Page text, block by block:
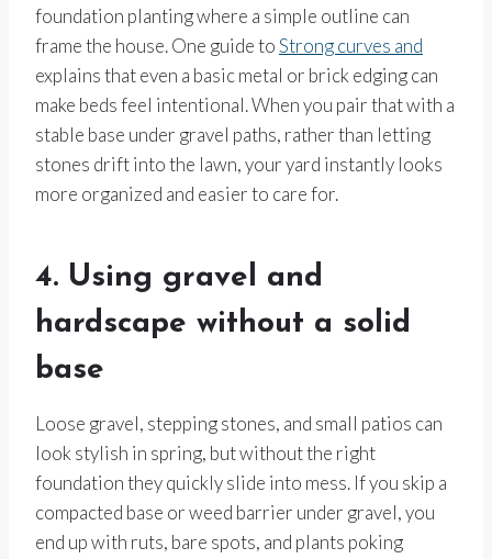
foundation planting where a simple outline can
frame the house. One guide toStrong curves and
explains that even a basic metal or brick edging can
make beds feel intentional. When you pair that with a
stable base under gravel paths, rather than letting
stones drift into the lawn, your yard instantly looks
more organized and easier to care for.
4. Using gravel and
hardscape without a solid
base
Loose gravel, stepping stones, and small patios can
look stylish in spring, but without the right
foundation they quickly slide into mess. If you skip a
compacted base or weed barrier under gravel, you
end up with ruts, bare spots, and plants poking